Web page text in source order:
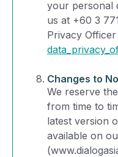
your personal
us at +60 3
Privacy
Changes to
We reserve
from time to
latest version
available on